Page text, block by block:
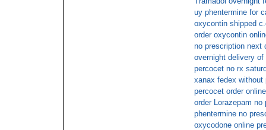
uy phentermine for
oxycontin shipped
order oxycontin
no prescription next
overnight delivery of
percocet no rx
xanax fedex without
percocet order online
order Lorazepam no
phentermine no
oxycodone online